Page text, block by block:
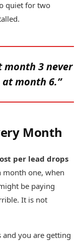
quiet for two
month 3 never
month 6.”
Month
per lead drops
month one, when
be paying
It is not
you are getting